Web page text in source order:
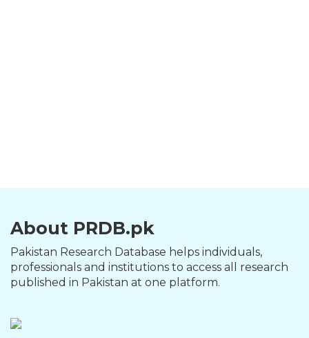
About PRDB.pk
Pakistan Research Database helps individuals,
professionals and institutions to access all research
published in Pakistan at one platform.